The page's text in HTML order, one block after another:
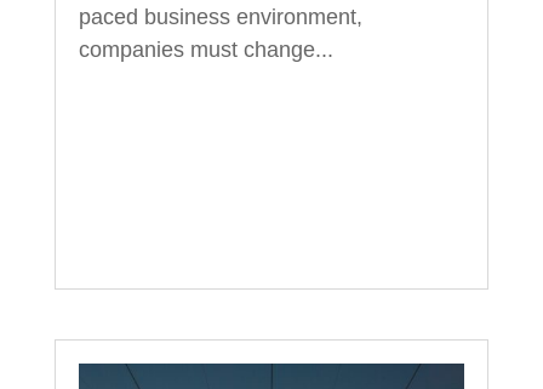
paced business environment,
companies must change...